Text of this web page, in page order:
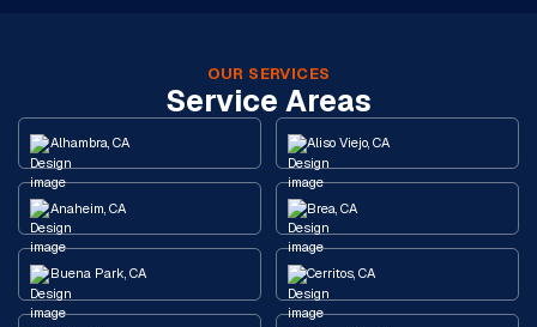
OUR SERVICES
Service Areas
Alhambra, CA Aliso Viejo, CA
Anaheim, CA Brea, CA
Buena Park, CA Cerritos, CA